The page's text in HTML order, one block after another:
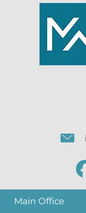
Main Office